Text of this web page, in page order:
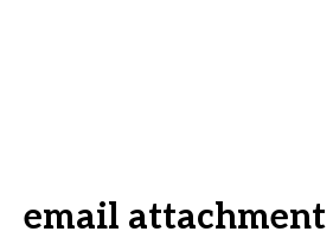
email